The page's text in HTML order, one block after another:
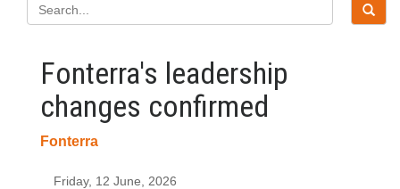
Fonterra's leadership
changes confirmed
Fonterra
Friday, 12 June, 2026